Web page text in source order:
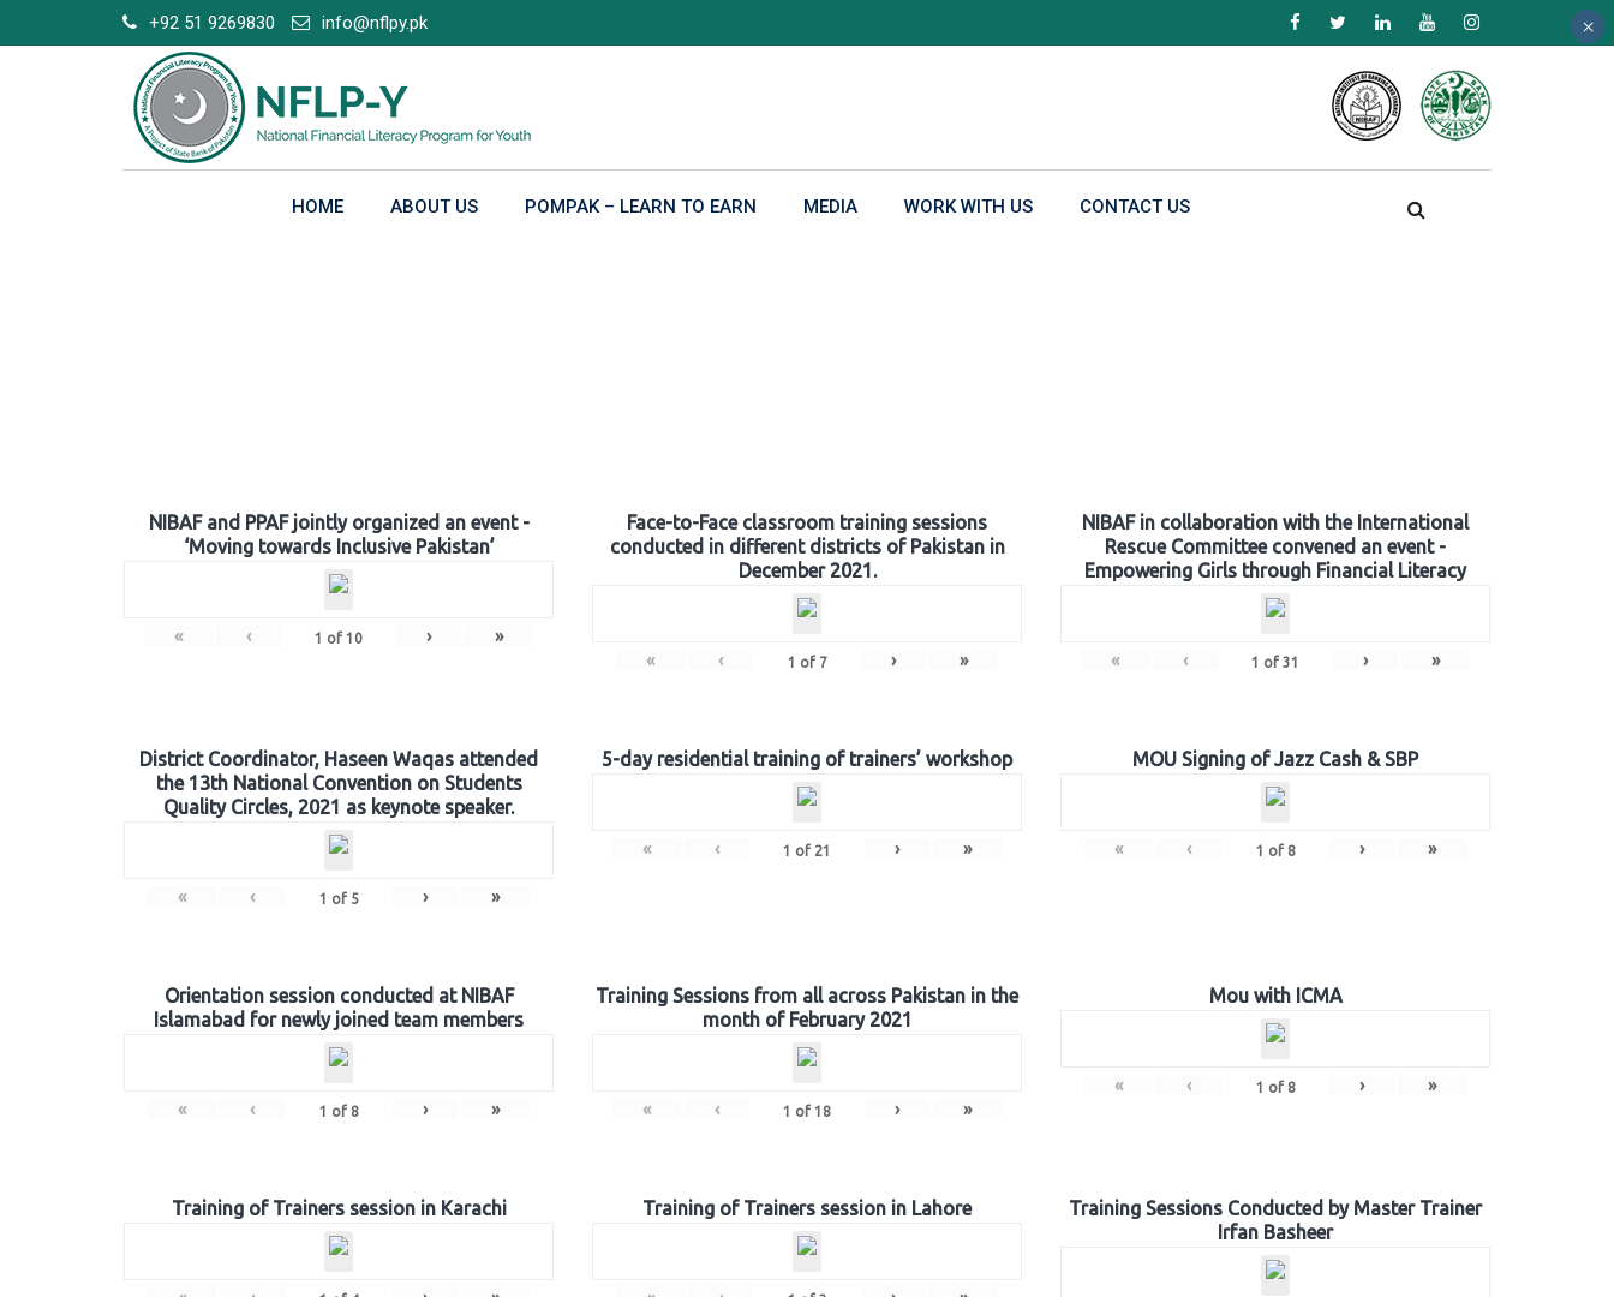
to
+92 51 9269830 info@nflpy.pk
HOME ABOUT US POMPAK – LEARN TO EARN MEDIA WORK WITH US CONTACT US
NIBAF and PPAF jointly organized an event -
‘Moving towards Inclusive Pakistan’
« ‹ 1 of 10 › »
Face-to-Face classroom training sessions
conducted in different districts of Pakistan in
December 2021.
« ‹ 1 of 7 › »
NIBAF in collaboration with the International
Rescue Committee convened an event -
Empowering Girls through Financial Literacy
« ‹ 1 of 31 › »
District Coordinator, Haseen Waqas attended
the 13th National Convention on Students
Quality Circles, 2021 as keynote speaker.
« ‹ 1 of 5 › »
5-day residential training of trainers’ workshop
« ‹ 1 of 21 › »
MOU Signing of Jazz Cash & SBP
« ‹ 1 of 8 › »
Orientation session conducted at NIBAF
Islamabad for newly joined team members
« ‹ 1 of 8 › »
Training Sessions from all across Pakistan in the
month of February 2021
« ‹ 1 of 18 › »
Mou with ICMA
« ‹ 1 of 8 › »
Training of Trainers session in Karachi Training of Trainers session in Lahore
Training Sessions Conducted by Master Trainer
Irfan Basheer
×
×
×